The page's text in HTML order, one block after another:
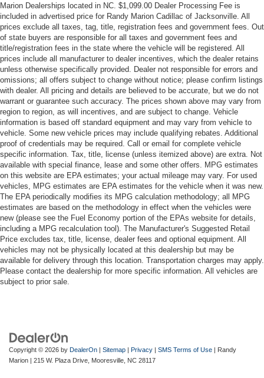
Marion Dealerships located in NC. $1,099.00 Dealer Processing Fee is
included in advertised price for Randy Marion Cadillac of Jacksonville. All
prices exclude all taxes, tag, title, registration fees and government fees. Out
of state buyers are responsible for all taxes and government fees and
title/registration fees in the state where the vehicle will be registered. All
prices include all manufacturer to dealer incentives, which the dealer retains
unless otherwise specifically provided. Dealer not responsible for errors and
omissions; all offers subject to change without notice; please confirm listings
with dealer. All pricing and details are believed to be accurate, but we do not
warrant or guarantee such accuracy. The prices shown above may vary from
region to region, as will incentives, and are subject to change. Vehicle
information is based off standard equipment and may vary from vehicle to
vehicle. Some new vehicle prices may include qualifying rebates. Additional
proof of credentials may be required. Call or email for complete vehicle
specific information. Tax, title, license (unless itemized above) are extra. Not
available with special finance, lease and some other offers. MPG estimates
on this website are EPA estimates; your actual mileage may vary. For used
vehicles, MPG estimates are EPA estimates for the vehicle when it was new.
The EPA periodically modifies its MPG calculation methodology; all MPG
estimates are based on the methodology in effect when the vehicles were
new (please see the Fuel Economy portion of the EPAs website for details,
including a MPG recalculation tool). The Manufacturer's Suggested Retail
Price excludes tax, title, license, dealer fees and optional equipment. All
vehicles may not be physically located at this dealership but may be
available for delivery through this location. Transportation charges may apply.
Please contact the dealership for more specific information. All vehicles are
subject to prior sale.
Copyright © 2026 by DealerOn | Sitemap | Privacy | SMS Terms of Use | Randy
Marion | 215 W. Plaza Drive, Mooresville, NC 28117